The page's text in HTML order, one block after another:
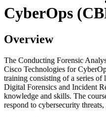
CyberOps
Overview
The Conducting Forensic
Cisco Technologies for
training consisting of a series of
Digital Forensics and Incident
knowledge and skills. The
respond to cybersecurity